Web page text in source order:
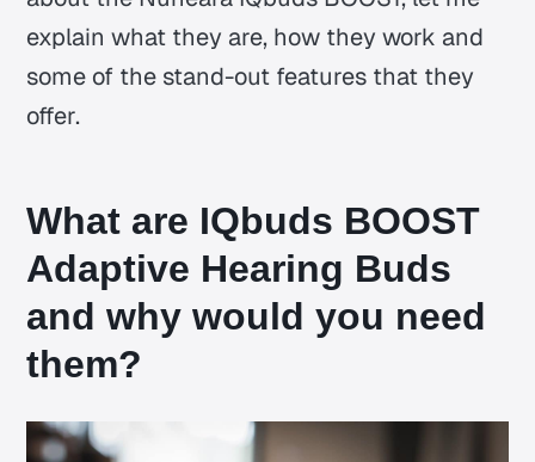
explain what they are, how they work and
some of the stand-out features that they
offer.
What are IQbuds BOOST
Adaptive Hearing Buds
and why would you need
them?